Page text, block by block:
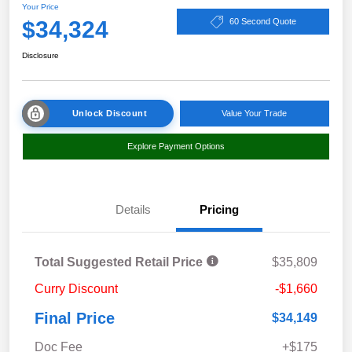
Your Price
$34,324 60 Second Quote
Disclosure
Unlock Discount Value Your Trade
Explore Payment Options
Details Pricing
Total Suggested Retail Price
$35,809
Curry Discount
-$1,660
Final Price $34,149
Doc Fee +$175